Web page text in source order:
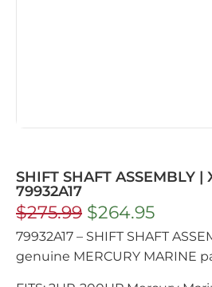
SHIFT SHAFT ASSEMBLY |
79932A17
$275.99 $264.95
79932A17 – SHIFT SHAFT
genuine MERCURY MARINE